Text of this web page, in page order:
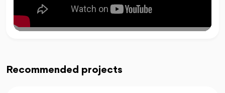
Recommended projects